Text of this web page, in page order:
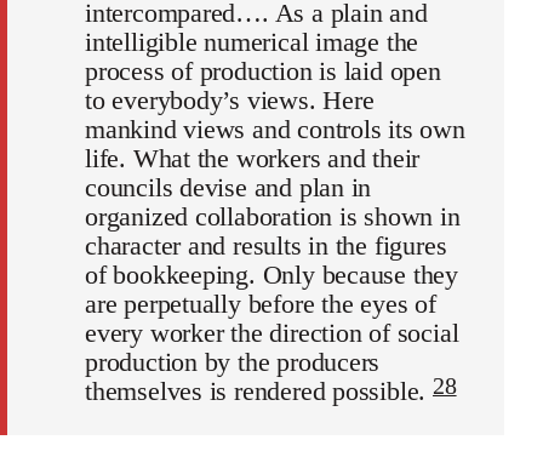
intercompared…. As a plain and
intelligible numerical image the
process of production is laid open
to everybody’s views. Here
mankind views and controls its own
life. What the workers and their
councils devise and plan in
organized collaboration is shown in
character and results in the figures
of bookkeeping. Only because they
are perpetually before the eyes of
every worker the direction of social
production by the producers
themselves is rendered possible.28